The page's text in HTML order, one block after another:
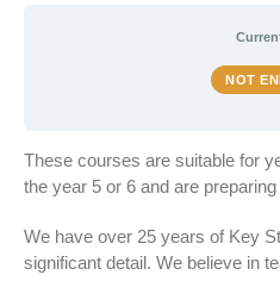
NOT
These courses are suitable for
the year 5 or 6 and are
We have over 25 years of Key
significant detail. We believe in